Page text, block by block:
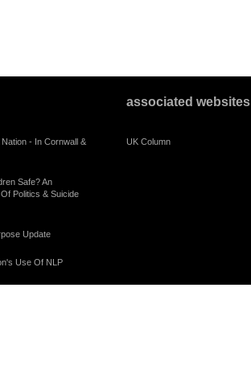
- In Cornwall &
Safe? An
Politics & Suicide
Update
Use Of NLP
associated websites
UK Column